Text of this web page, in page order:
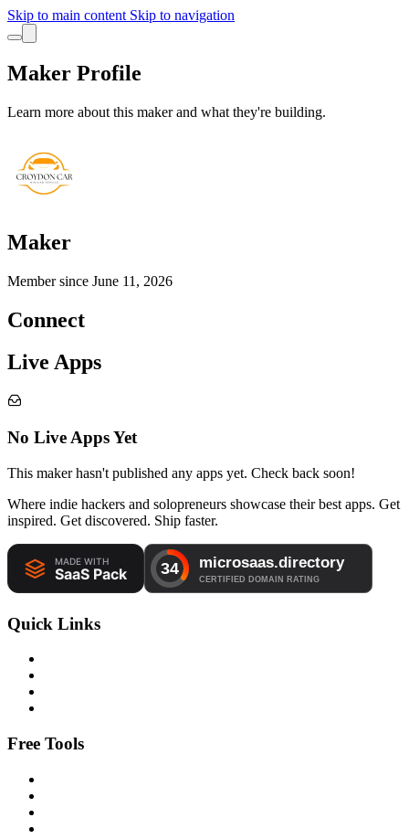
Skip to main content Skip to navigation
Maker Profile
Learn more about this maker and what they're building.
Maker
Member since June 11, 2026
Connect
Live Apps
No Live Apps Yet
This maker hasn't published any apps yet. Check back soon!
Where indie hackers and solopreneurs showcase their best apps. Get
inspired. Get discovered. Ship faster.
Quick Links
Free Tools